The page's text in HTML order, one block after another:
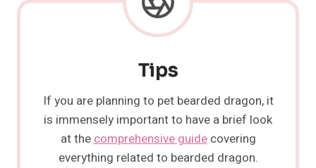
Tips
If you are planning to pet bearded dragon, it
is immensely important to have a brief look
at thecomprehensive guidecovering
everything related to bearded dragon.